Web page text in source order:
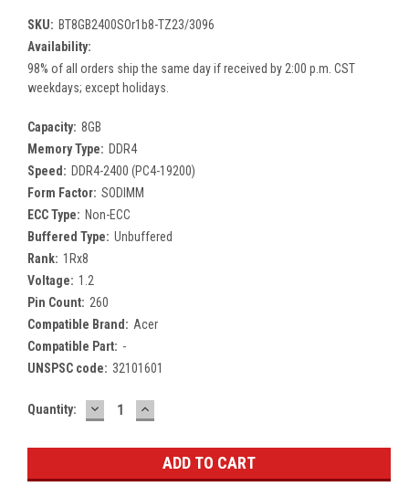
SKU: BT8GB2400SOr1b8-TZ23/3096
Availability:
98% of all orders ship the same day if received by 2:00 p.m. CST
weekdays; except holidays.
Capacity: 8GB
Memory Type: DDR4
Speed: DDR4-2400 (PC4-19200)
Form Factor: SODIMM
ECC Type: Non-ECC
Buffered Type: Unbuffered
Rank: 1Rx8
Voltage: 1.2
Pin Count: 260
Compatible Brand: Acer
Compatible Part: -
UNSPSC code: 32101601
Current
Quantity: DECREASE
QUANTITY:
INCREASE
QUANTITY: